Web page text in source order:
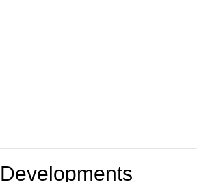
Developments